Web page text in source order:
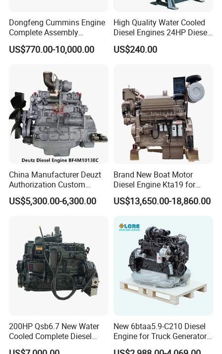
Dongfeng Cummins Engine
Complete Assembly
4BTA3.9-C110
US$770.00-10,000.00
High Quality Water Cooled
Diesel Engines 24HP Diesel
Engine
Zs1115/Zs1100/Zs1105/Z
US$240.00
China Manufacturer Deuzt
Authorization Custom
200HP 300HP 4 Stroke
Single 2 3 4 Cylinder Air
for Industrial Truck
Agricultural
US$5,300.00-6,300.00
Brand New Boat Motor
Diesel Engine Kta19 for
Cummins Marine Engine
US$13,650.00-18,860.00
200HP Qsb6.7 New Water
Cooled Complete Diesel
Engine for Industrial
New 6btaa5.9-C210 Diesel
Engine for Truck Generator
Set 6bt Mechanical Engine